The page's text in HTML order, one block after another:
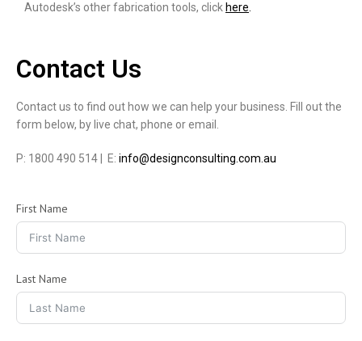
Autodesk’s other fabrication tools, click here.
Contact Us
Contact us to find out how we can help your business. Fill out the
form below, by live chat, phone or email.
P: 1800 490 514 | E: info@designconsulting.com.au
First Name
Last Name